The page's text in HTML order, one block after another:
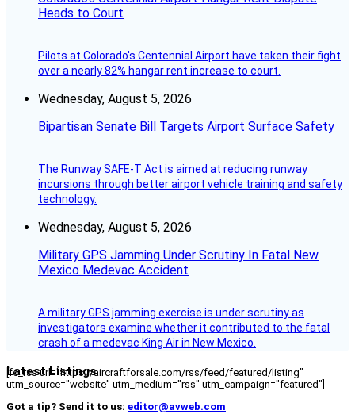
Heads to Court
Pilots at Colorado's Centennial Airport have taken their fight
over a nearly 82% hangar rent increase to court.
Wednesday, August 5, 2026
Bipartisan Senate Bill Targets Airport Surface Safety
The Runway SAFE-T Act is aimed at reducing runway
incursions through better airport vehicle training and safety
technology.
Wednesday, August 5, 2026
Military GPS Jamming Under Scrutiny In Fatal New
Mexico Medevac Accident
A military GPS jamming exercise is under scrutiny as
investigators examine whether it contributed to the fatal
crash of a medevac King Air in New Mexico.
Latest Listings
[fc_rss url="https://aircraftforsale.com/rss/feed/featured/listing"
utm_source="website" utm_medium="rss" utm_campaign="featured"]
Got a tip? Send it to us: editor@avweb.com